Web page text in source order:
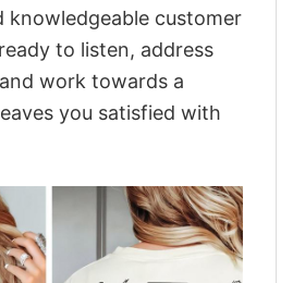
knowledgeable customer
to listen, address
work towards a
you satisfied with